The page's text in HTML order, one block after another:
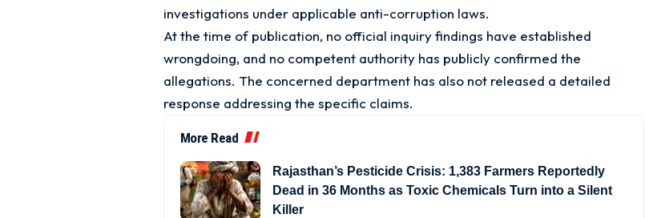
investigations under applicable anti-corruption laws.
At the time of publication, no official inquiry findings have established
wrongdoing, and no competent authority has publicly confirmed the
allegations. The concerned department has also not released a detailed
response addressing the specific claims.
More Read
Rajasthan’s Pesticide Crisis: 1,383 Farmers Reportedly
Dead in 36 Months as Toxic Chemicals Turn into a Silent
Killer